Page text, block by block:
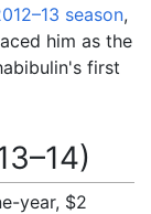
season,
him as the
first
year, $2